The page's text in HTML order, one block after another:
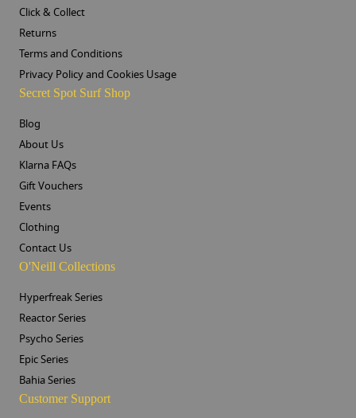
Click & Collect
Returns
Terms and Conditions
Privacy Policy and Cookies Usage
Secret Spot Surf Shop
Blog
About Us
Klarna FAQs
Gift Vouchers
Events
Clothing
Contact Us
O'Neill Collections
Hyperfreak Series
Reactor Series
Psycho Series
Epic Series
Bahia Series
Customer Support